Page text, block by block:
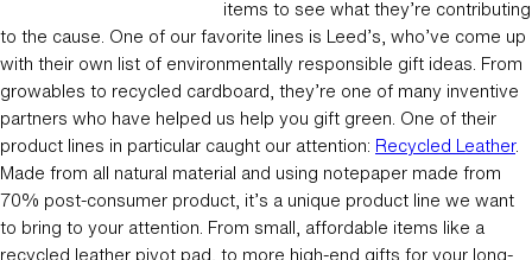
items to see what they’re contributing
to the cause. One of our favorite lines is Leed’s, who’ve come up
with their own list of environmentally responsible gift ideas. From
growables to recycled cardboard, they’re one of many inventive
partners who have helped us help you gift green. One of their
product lines in particular caught our attention: Recycled Leather.
Made from all natural material and using notepaper made from
70% post-consumer product, it’s a unique product line we want
to bring to your attention. From small, affordable items like a
recycled leather pivot pad, to more high-end gifts for your long-